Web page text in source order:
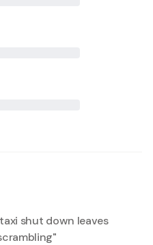
shut down leaves
"